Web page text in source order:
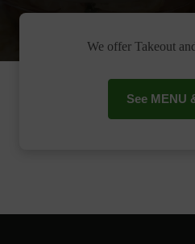
We offer Takeout
See MENU